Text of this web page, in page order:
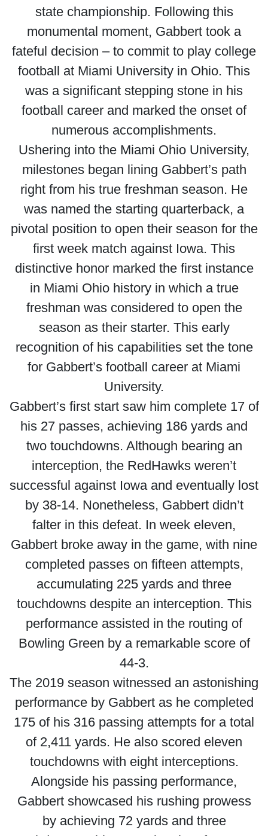
state championship. Following this
monumental moment, Gabbert took a
fateful decision – to commit to play college
football at Miami University in Ohio. This
was a significant stepping stone in his
football career and marked the onset of
numerous accomplishments.
Ushering into the Miami Ohio University,
milestones began lining Gabbert’s path
right from his true freshman season. He
was named the starting quarterback, a
pivotal position to open their season for the
first week match against Iowa. This
distinctive honor marked the first instance
in Miami Ohio history in which a true
freshman was considered to open the
season as their starter. This early
recognition of his capabilities set the tone
for Gabbert’s football career at Miami
University.
Gabbert’s first start saw him complete 17 of
his 27 passes, achieving 186 yards and
two touchdowns. Although bearing an
interception, the RedHawks weren’t
successful against Iowa and eventually lost
by 38-14. Nonetheless, Gabbert didn’t
falter in this defeat. In week eleven,
Gabbert broke away in the game, with nine
completed passes on fifteen attempts,
accumulating 225 yards and three
touchdowns despite an interception. This
performance assisted in the routing of
Bowling Green by a remarkable score of
44-3.
The 2019 season witnessed an astonishing
performance by Gabbert as he completed
175 of his 316 passing attempts for a total
of 2,411 yards. He also scored eleven
touchdowns with eight interceptions.
Alongside his passing performance,
Gabbert showcased his rushing prowess
by achieving 72 yards and three